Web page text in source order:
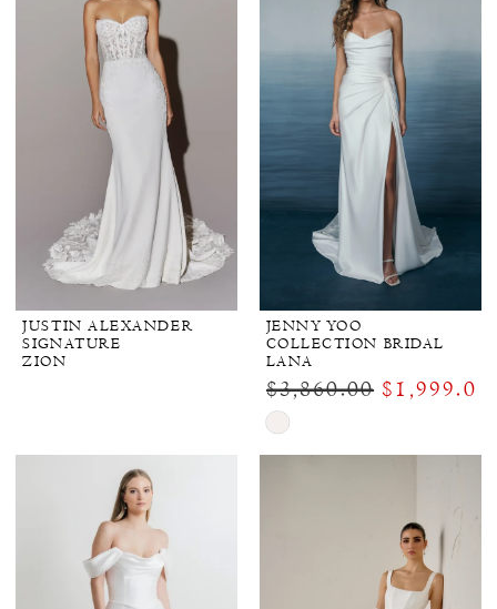
end
JUSTIN ALEXANDER
SIGNATURE
ZION
JENNY YOO
COLLECTION BRIDAL
LANA
$3,860.00 $1,999.00
Skip
Color